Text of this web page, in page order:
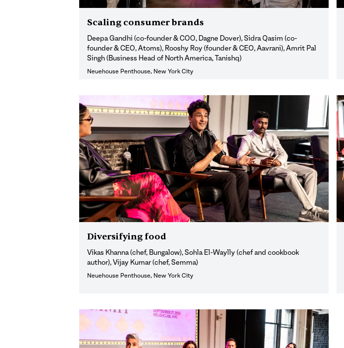
Scaling consumer brands
Deepa Gandhi (co-founder & COO, Dagne Dover), Sidra Qasim (co-
founder & CEO, Atoms), Rooshy Roy (founder & CEO, Aavrani), Amrit Pal
Singh (Business Head of North America, Tanishq)
Neuehouse Penthouse, New York City
Diversifying food
Vikas Khanna (chef, Bungalow), Sohla El-Waylly (chef and cookbook
author), Vijay Kumar (chef, Semma)
Neuehouse Penthouse, New York City